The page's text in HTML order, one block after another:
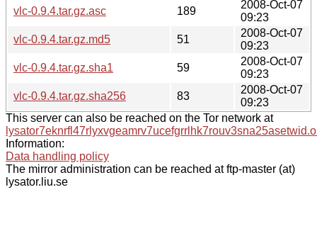
vlc-0.9.4.tar.gz.asc
189
2008-Oct-07
09:23
vlc-0.9.4.tar.gz.md5
51
2008-Oct-07
09:23
vlc-0.9.4.tar.gz.sha1
59
2008-Oct-07
09:23
vlc-0.9.4.tar.gz.sha256
83
2008-Oct-07
09:23
This server can also be reached on the Tor network at
Information:
Data handling policy
The mirror administration can be reached at ftp-master (at)
lysator.liu.se